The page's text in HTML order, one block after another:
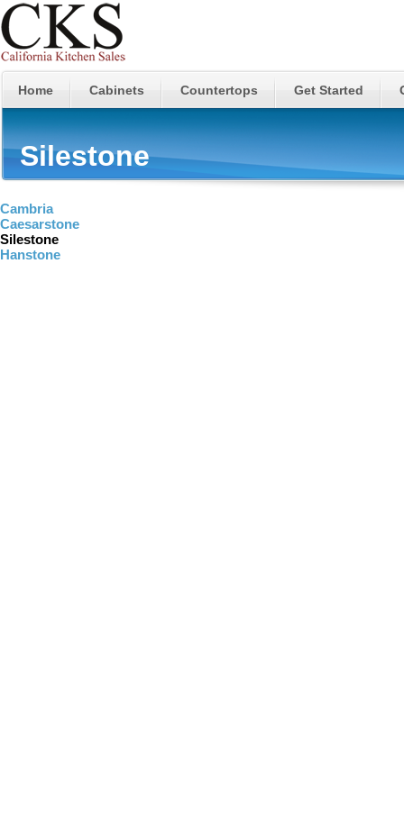
Home Cabinets Countertops Get Started
Silestone
Cambria
Caesarstone
Silestone
Hanstone